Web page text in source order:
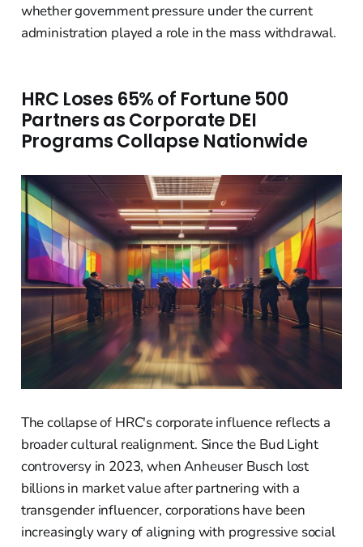
whether government pressure under the current
administration played a role in the mass withdrawal.
HRC Loses 65% of Fortune 500
Partners as Corporate DEI
Programs Collapse Nationwide
The collapse of HRC's corporate influence reflects a
broader cultural realignment. Since the Bud Light
controversy in 2023, when Anheuser Busch lost
billions in market value after partnering with a
transgender influencer, corporations have been
increasingly wary of aligning with progressive social